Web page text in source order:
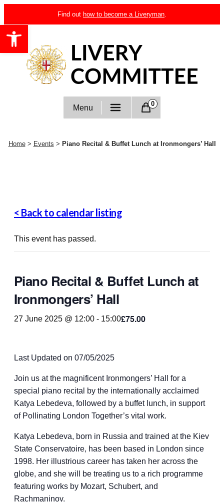
Open toolbar
to
content
Find out how to become a Liveryman.
Livery Committee
Menu 0
Home > Events > Piano Recital & Buffet Lunch at Ironmongers’ Hall
< Back to calendar listing
This event has passed.
Piano Recital & Buffet Lunch at
Ironmongers’ Hall
27 June 2025 @ 12:00 - 15:00£75.00
Last Updated on 07/05/2025
Join us at the magnificent Ironmongers’ Hall for a
special piano recital by the internationally acclaimed
Katya Lebedeva, followed by a buffet lunch, in support
of Pollinating London Together’s vital work.
Katya Lebedeva, born in Russia and trained at the Kiev
State Conservatoire, has been based in London since
1998. Her illustrious career has taken her across the
globe, and she will be treating us to a rich programme
featuring works by Mozart, Schubert, and
Rachmaninov.